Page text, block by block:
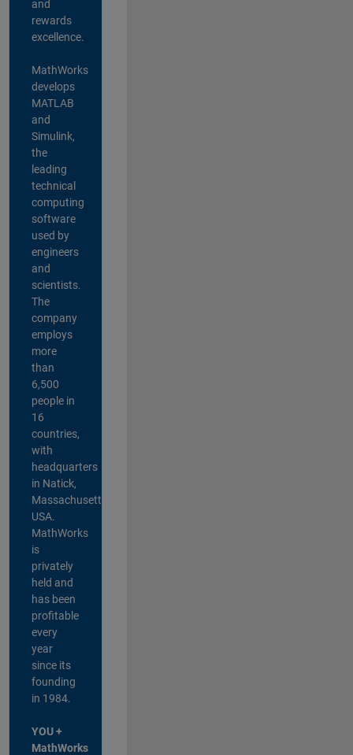
and
rewards
excellence.
MathWorks
develops
MATLAB
and
Simulink,
the
leading
technical
computing
software
used by
engineers
and
scientists.
The
company
employs
more
than
6,500
people in
16
countries,
with
headquarters
in Natick,
Massachusetts,
USA.
MathWorks
is
privately
held and
has been
profitable
every
year
since its
founding
in 1984.
YOU +
MathWorks